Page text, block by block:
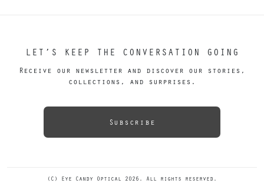
LET’S KEEP THE CONVERSATION GOING
Receive our newsletter and discover our stories,
collections, and surprises.
Subscribe
(C) Eye Candy Optical 2026. All rights reserved.